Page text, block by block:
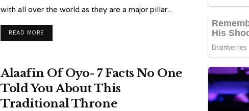
with all over the world as they are a major pillar...
READ MORE
Alaafin Of Oyo- 7 Facts No One
Told You About This
Traditional Throne